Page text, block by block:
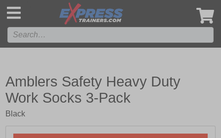
Amblers Safety Heavy Duty
Work Socks 3-Pack
Black